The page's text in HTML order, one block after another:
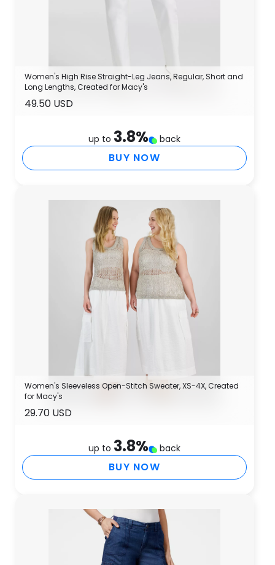
Women's High Rise Straight-Leg Jeans, Regular, Short and
Long Lengths, Created for Macy's
49.50 USD
up to 3.8% back
BUY NOW
Women's Sleeveless Open-Stitch Sweater, XS-4X, Created
for Macy's
29.70 USD
up to 3.8% back
BUY NOW